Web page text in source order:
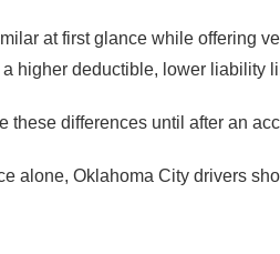
at first glance while offering
higher deductible, lower liability
these differences until after an
alone, Oklahoma City drivers